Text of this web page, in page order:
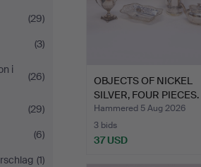
(29)
(3)
i
(26)
(29)
(6)
(1)
OBJECTS OF NICKEL
SILVER, FOUR PIECES.
Hammered 5 Aug 2026
3 bids
37 USD